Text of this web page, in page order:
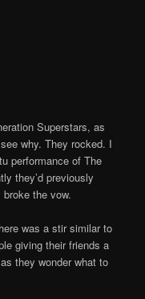
Superstars, as
why. They rocked. I
performance of The
they’d previously
the vow.
was a stir similar to
giving their friends a
they wonder what to